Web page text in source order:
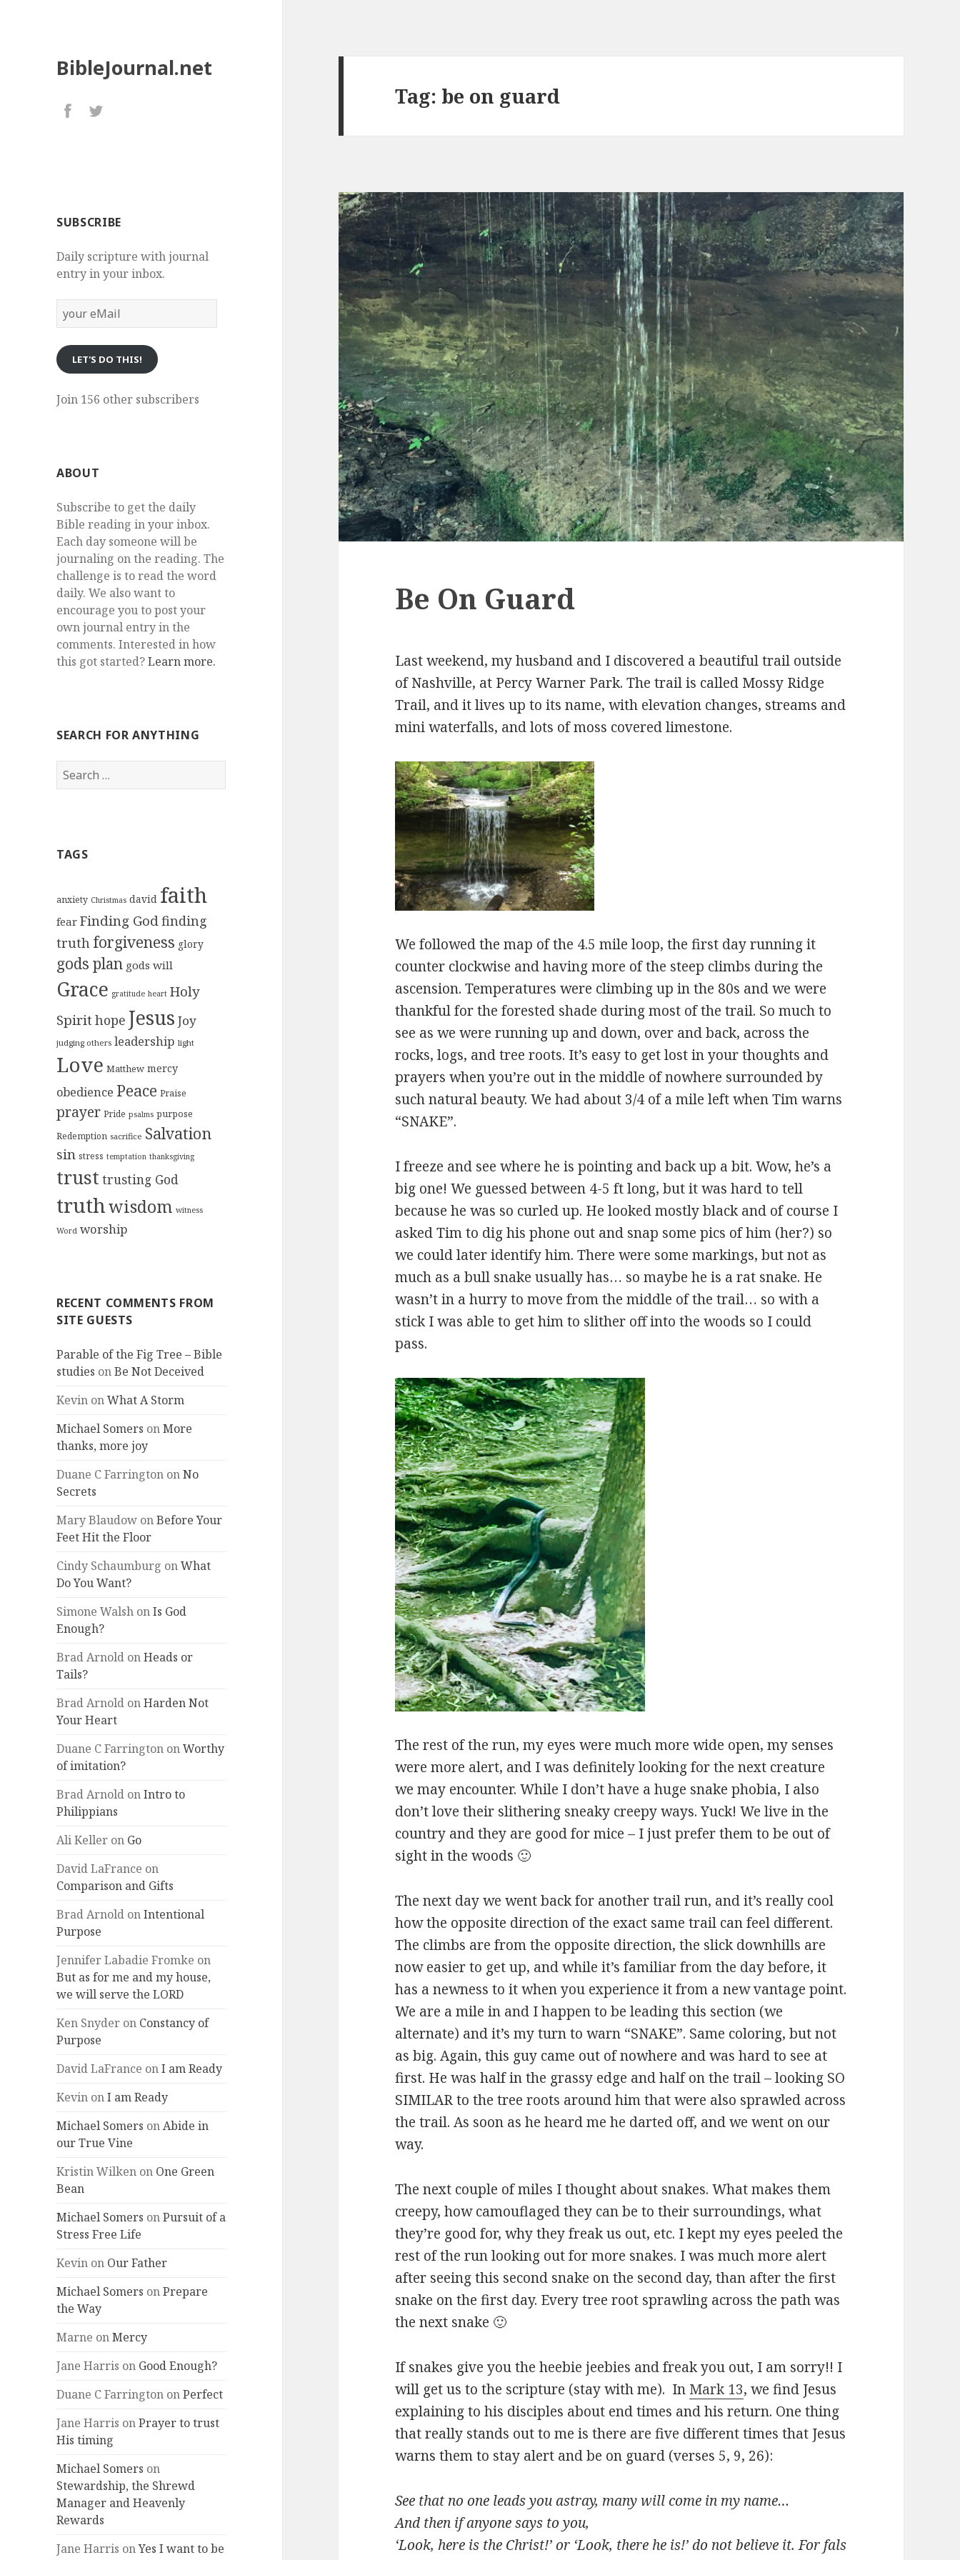
BibleJournal.net
SUBSCRIBE
Daily scripture with journal
entry in your inbox.
eMail
LET'S DO THIS!
Join 156 other subscribers
ABOUT
Subscribe to get the daily
Bible reading in your inbox.
Each day someone will be
journaling on the reading. The
challenge is to read the word
daily. We also want to
encourage you to post your
own journal entry in the
comments. Interested in how
this got started?Learn more.
SEARCH FOR ANYTHING
Search
for:
TAGS
anxiety Christmas david faith
fear Finding Godfinding
truth forgiveness glory
gods plan gods will
Grace gratitude heart Holy
Spirit hope Jesus Joy
judging others leadership light
Love Matthew mercy
obedience Peace Praise
prayer Pride psalms purpose
Redemption sacrifice Salvation
sin stress temptation thanksgiving
trust trusting God
truthwisdom witness
Word worship
RECENT COMMENTS FROM
SITE GUESTS
Parable of the Fig Tree – Bible
studies onBe Not Deceived
Kevin onWhat A Storm
Michael Somers onMore
thanks, more joy
Duane C Farrington onNo
Secrets
Mary Blaudow onBefore Your
Feet Hit the Floor
Cindy Schaumburg onWhat
Do You Want?
Simone Walsh onIs God
Enough?
Brad Arnold onHeads or
Tails?
Brad Arnold onHarden Not
Your Heart
Duane C Farrington onWorthy
of imitation?
Brad Arnold onIntro to
Philippians
Ali Keller on Go
David LaFrance on
Comparison and Gifts
Brad Arnold onIntentional
Purpose
Jennifer Labadie Fromke on
But as for me and my house,
we will serve the LORD
Ken Snyder on Constancy of
Purpose
David LaFrance onI am Ready
Kevin onI am Ready
Michael Somers onAbide in
our True Vine
Kristin Wilken on One Green
Bean
Michael Somers onPursuit of a
Stress Free Life
Kevin on Our Father
Michael Somers onPrepare
the Way
Marne onMercy
Jane Harris on Good Enough?
Duane C Farrington onPerfect
Jane Harris onPrayer to trust
His timing
Michael Somers on
Stewardship, the Shrewd
Manager and Heavenly
Rewards
Jane Harris onYes I want to be
Tag: be on guard
Be On Guard
Last weekend, my husband and I discovered a beautiful trail outside
of Nashville, at Percy Warner Park. The trail is called Mossy Ridge
Trail, and it lives up to its name, with elevation changes, streams and
mini waterfalls, and lots of moss covered limestone.
We followed the map of the 4.5 mile loop, the first day running it
counter clockwise and having more of the steep climbs during the
ascension. Temperatures were climbing up in the 80s and we were
thankful for the forested shade during most of the trail. So much to
see as we were running up and down, over and back, across the
rocks, logs, and tree roots. It’s easy to get lost in your thoughts and
prayers when you’re out in the middle of nowhere surrounded by
such natural beauty. We had about 3/4 of a mile left when Tim warns
“SNAKE”.
I freeze and see where he is pointing and back up a bit. Wow, he’s a
big one! We guessed between 4-5 ft long, but it was hard to tell
because he was so curled up. He looked mostly black and of course I
asked Tim to dig his phone out and snap some pics of him (her?) so
we could later identify him. There were some markings, but not as
much as a bull snake usually has… so maybe he is a rat snake. He
wasn’t in a hurry to move from the middle of the trail… so with a
stick I was able to get him to slither off into the woods so I could
pass.
The rest of the run, my eyes were much more wide open, my senses
were more alert, and I was definitely looking for the next creature
we may encounter. While I don’t have a huge snake phobia, I also
don’t love their slithering sneaky creepy ways. Yuck! We live in the
country and they are good for mice – I just prefer them to be out of
sight in the woods 🙂
The next day we went back for another trail run, and it’s really cool
how the opposite direction of the exact same trail can feel different.
The climbs are from the opposite direction, the slick downhills are
now easier to get up, and while it’s familiar from the day before, it
has a newness to it when you experience it from a new vantage point.
We are a mile in and I happen to be leading this section (we
alternate) and it’s my turn to warn “SNAKE”. Same coloring, but not
as big. Again, this guy came out of nowhere and was hard to see at
first. He was half in the grassy edge and half on the trail – looking SO
SIMILAR to the tree roots around him that were also sprawled across
the trail. As soon as he heard me he darted off, and we went on our
way.
The next couple of miles I thought about snakes. What makes them
creepy, how camouflaged they can be to their surroundings, what
they’re good for, why they freak us out, etc. I kept my eyes peeled the
rest of the run looking out for more snakes. I was much more alert
after seeing this second snake on the second day, than after the first
snake on the first day. Every tree root sprawling across the path was
the next snake 🙂
If snakes give you the heebie jeebies and freak you out, I am sorry!! I
will get us to the scripture (stay with me). In Mark 13, we find Jesus
explaining to his disciples about end times and his return. One thing
that really stands out to me is there are five different times that Jesus
warns them to stay alert and be on guard (verses 5, 9, 26):
See that no one leads you astray, many will come in my name…
And then if anyone says to you,
‘Look, here is the Christ!’ or ‘Look, there he is!’ do not believe it. For fals